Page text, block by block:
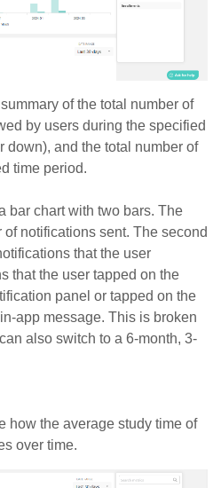
of the total number of
by users during the specified
down), and the total number of
time period.
bar chart with two bars. The
notifications sent. The second
that the user
that the user tapped on the
panel or tapped on the
app message. This is broken
also switch to a 6-month, 3-
how the average study time of
over time.